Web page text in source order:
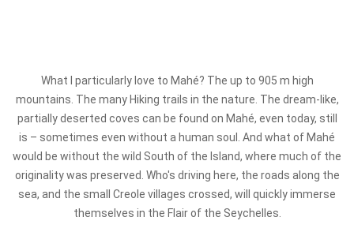
What I particularly love to Mahé? The up to 905 m high
mountains. The many Hiking trails in the nature. The dream-like,
partially deserted coves can be found on Mahé, even today, still
is – sometimes even without a human soul. And what of Mahé
would be without the wild South of the Island, where much of the
originality was preserved. Who's driving here, the roads along the
sea, and the small Creole villages crossed, will quickly immerse
themselves in the Flair of the Seychelles.